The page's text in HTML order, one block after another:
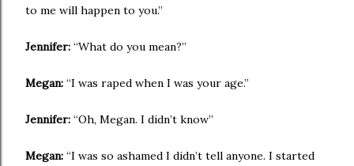
to me will happen to you.”
Jennifer: “What do you mean?”
Megan: “I was raped when I was your age.”
Jennifer: “Oh, Megan. I didn’t know”
Megan: “I was so ashamed I didn’t tell anyone. I started